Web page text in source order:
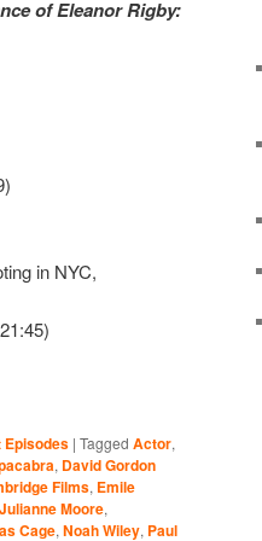
of Eleanor Rigby:
in NYC,
Episodes | Tagged Actor,
, David Gordon
Films, Emile
Julianne Moore,
Cage, Noah Wiley, Paul